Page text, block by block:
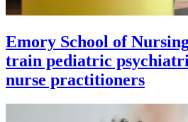
Emory School of
train pediatric
nurse practitioners